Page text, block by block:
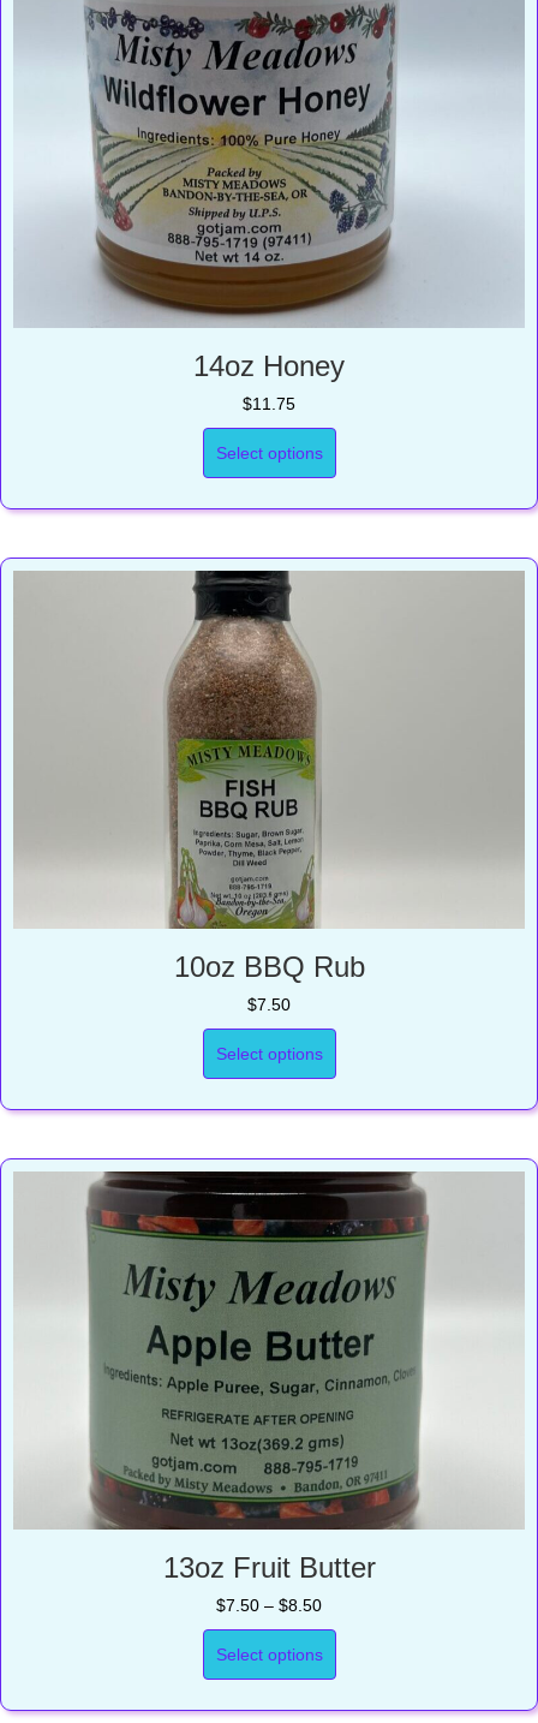
14oz Honey
$11.75
Select options
10oz BBQ Rub
$7.50
Select options
13oz Fruit Butter
$7.50 – $8.50Price
range:
$7.50
through
Select options